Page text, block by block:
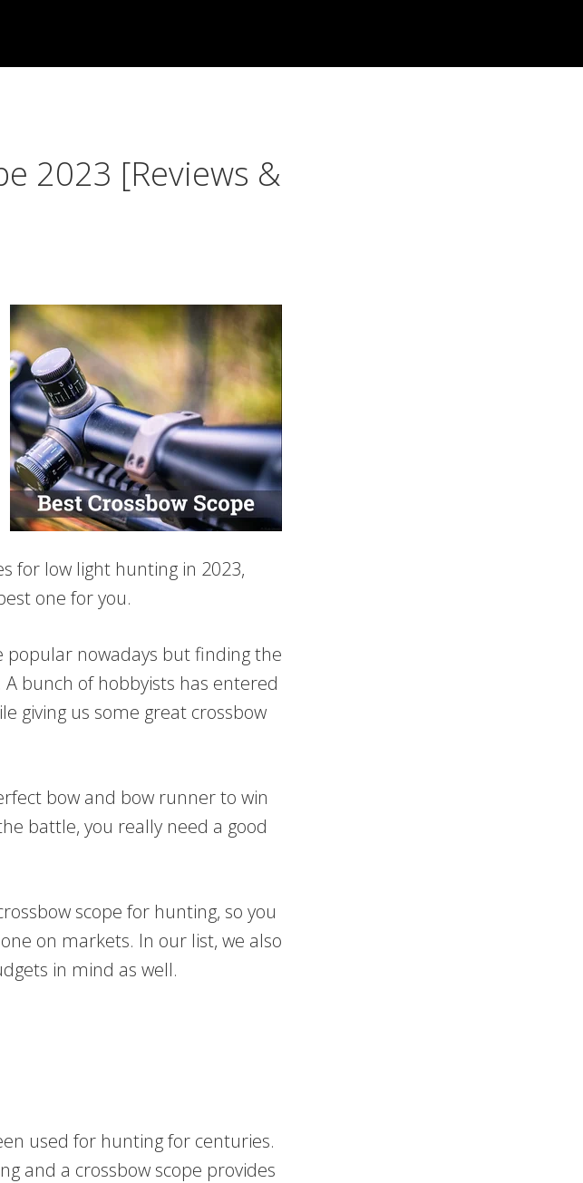
2023 [Reviews &
for low light hunting in 2023,
one for you.
nowadays but finding the
bunch of hobbyists has entered
giving us some great crossbow
bow and bow runner to win
battle, you really need a good
scope for hunting, so you
on markets. In our list, we also
in mind as well.
used for hunting for centuries.
and a crossbow scope provides